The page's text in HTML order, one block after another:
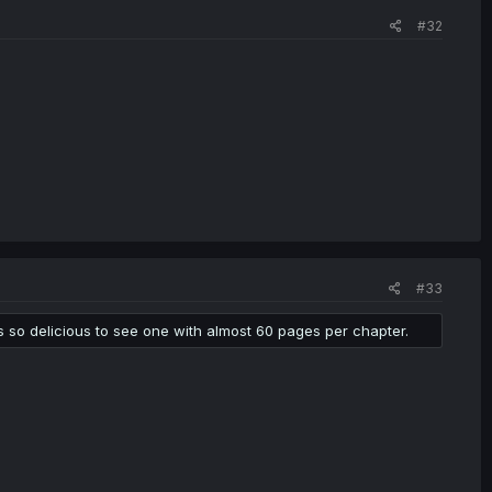
#32
#33
delicious to see one with almost 60 pages per chapter.